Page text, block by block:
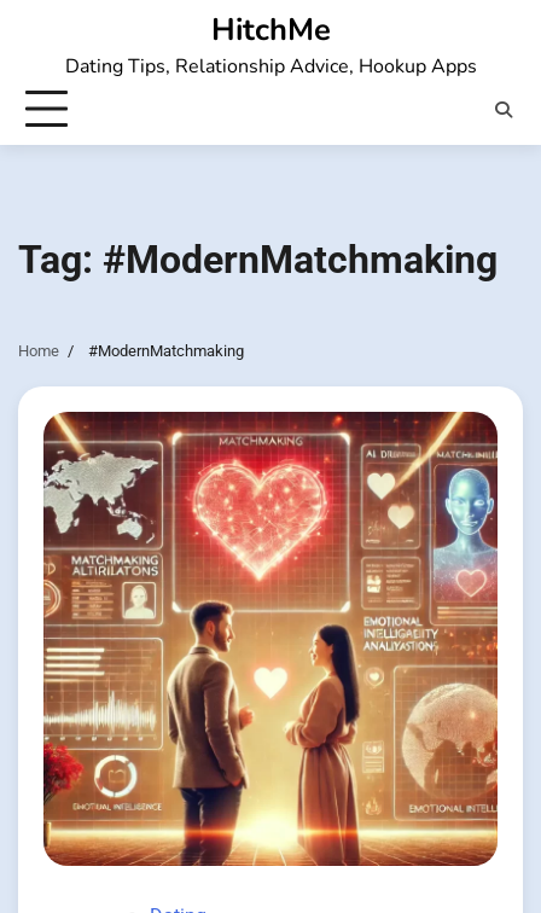
HitchMe
Dating Tips, Relationship Advice, Hookup Apps
Tag: #ModernMatchmaking
Home #ModernMatchmaking